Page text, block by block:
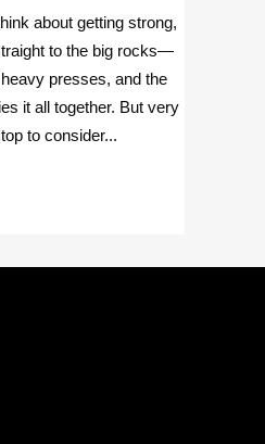
about getting strong,
to the big rocks—
presses, and the
it all together. But very
to consider...